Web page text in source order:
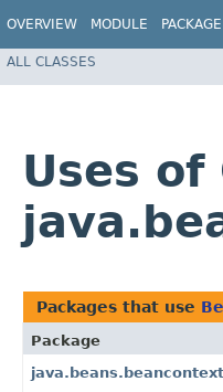
OVERVIEW MODULE PACKAGE
ALL CLASSES
Uses of
Packages that use
Package
java.beans.beancontext